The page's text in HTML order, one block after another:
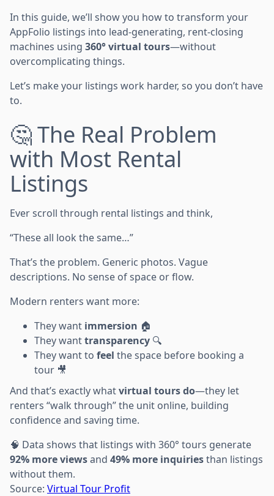
In this guide, we’ll show you how to transform your
AppFolio listings into lead-generating, rent-closing
machines using 360° virtual tours—without
overcomplicating things.
Let’s make your listings work harder, so you don’t have
to.
🤔 The Real Problem
with Most Rental
Listings
Ever scroll through rental listings and think,
“These all look the same…”
That’s the problem. Generic photos. Vague
descriptions. No sense of space or flow.
Modern renters want more:
They want immersion 🏠
They wanttransparency 🔍
They want to feel the space before booking a
tour 🎥
And that’s exactly whatvirtual tours do—they let
renters “walk through” the unit online, building
confidence and saving time.
🧠 Data shows that listings with 360° tours generate
92% more viewsand 49% more inquiriesthan listings
without them.
Source: Virtual Tour Profit